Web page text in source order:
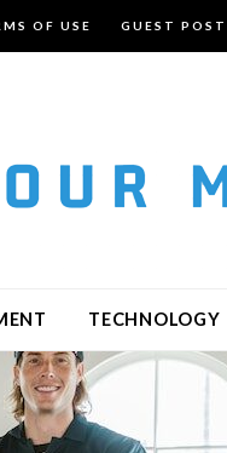
OF USE GUEST
TECHNOLOGY